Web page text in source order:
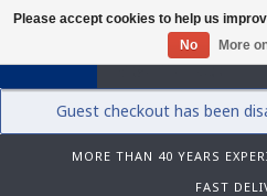
Guest checkout has been
MORE THAN 40 YEARS
FAST
Please accept cookies to help us
No
More